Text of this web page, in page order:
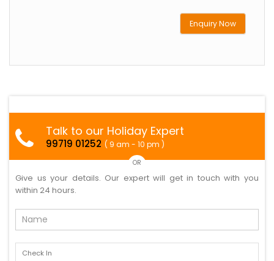
Enquiry Now
Talk to our Holiday Expert
99719 01252 ( 9 am - 10 pm )
OR
Give us your details. Our expert will get in touch with you
within 24 hours.